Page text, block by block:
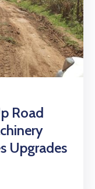
Road
Upgrades